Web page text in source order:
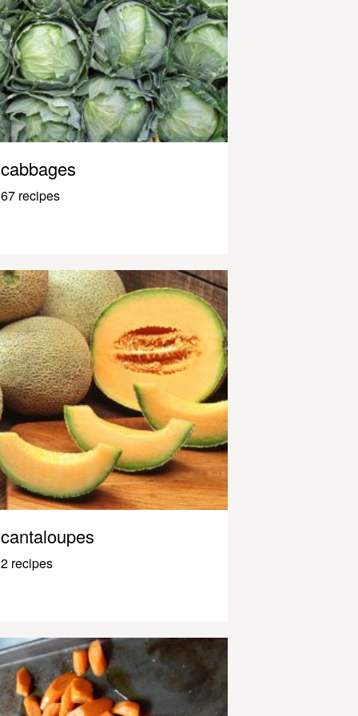
cabbages
67 recipes
cantaloupes
2 recipes